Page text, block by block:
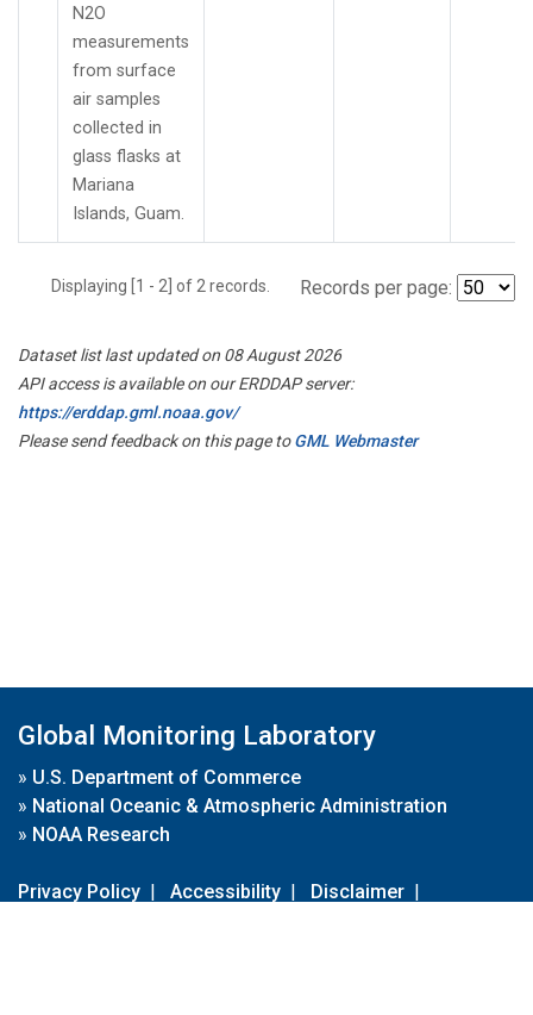
N2O
measurements
from surface
air samples
collected in
glass flasks at
Mariana
Islands, Guam.
Displaying [1 - 2] of 2 records. Records per page:
Dataset list last updated on 08 August 2026
API access is available on our ERDDAP server:
https://erddap.gml.noaa.gov/
Please send feedback on this page toGML Webmaster
Global Monitoring Laboratory
» U.S. Department of Commerce
» National Oceanic & Atmospheric Administration
» NOAA Research
Privacy Policy | Accessibility | Disclaimer |